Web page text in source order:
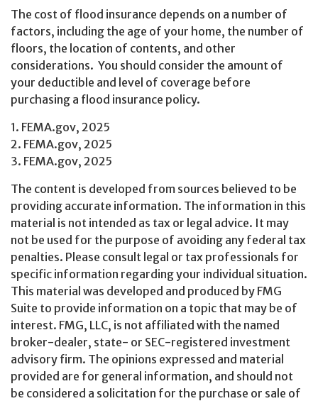
The cost of flood insurance depends on a number of
factors, including the age of your home, the number of
floors, the location of contents, and other
considerations. You should consider the amount of
your deductible and level of coverage before
purchasing a flood insurance policy.
1. FEMA.gov, 2025
2. FEMA.gov, 2025
3. FEMA.gov, 2025
The content is developed from sources believed to be
providing accurate information. The information in this
material is not intended as tax or legal advice. It may
not be used for the purpose of avoiding any federal tax
penalties. Please consult legal or tax professionals for
specific information regarding your individual situation.
This material was developed and produced by FMG
Suite to provide information on a topic that may be of
interest. FMG, LLC, is not affiliated with the named
broker-dealer, state- or SEC-registered investment
advisory firm. The opinions expressed and material
provided are for general information, and should not
be considered a solicitation for the purchase or sale of